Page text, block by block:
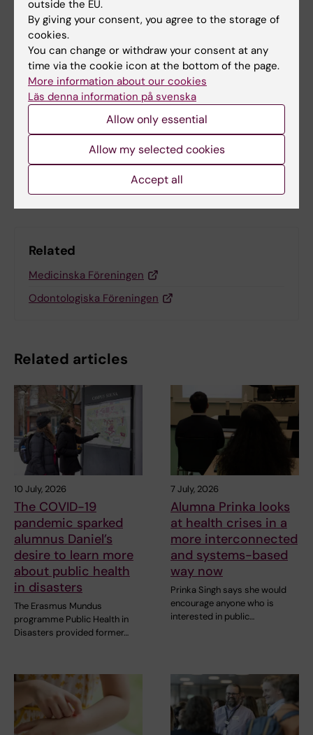
Student (en)
The Student Union of Odontology Stockholm
Updated by:
27-02-2026
Related
Medicinska Föreningen
Odontologiska Föreningen
Related articles
10 July, 2026
The COVID-19
pandemic sparked
alumnus Daniel’s
desire to learn more
about public health
in disasters
The Erasmus Mundus
programme Public Health in
Disasters provided former…
7 July, 2026
Alumna Prinka looks
at health crises in a
more interconnected
and systems-based
way now
Prinka Singh says she would
encourage anyone who is
interested in public…
outside the EU.
By giving your consent, you agree to the storage of
cookies.
You can change or withdraw your consent at any
time via the cookie icon at the bottom of the page.
More information about our cookies
Läs denna information på svenska
Allow only essential
Allow my selected cookies
Accept all